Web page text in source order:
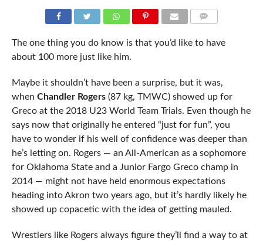
The one thing you do know is that you’d like to have
about 100 more just like him.
Maybe it shouldn’t have been a surprise, but it was,
when Chandler Rogers(87 kg, TMWC) showed up for
Greco at the 2018 U23 World Team Trials. Even though he
says now that originally he entered “just for fun”, you
have to wonder if his well of confidence was deeper than
he’s letting on. Rogers — an All-American as a sophomore
for Oklahoma State and a Junior Fargo Greco champ in
2014 — might not have held enormous expectations
heading into Akron two years ago, but it’s hardly likely he
showed up copacetic with the idea of getting mauled.
Wrestlers like Rogers always figure they’ll find a way to at